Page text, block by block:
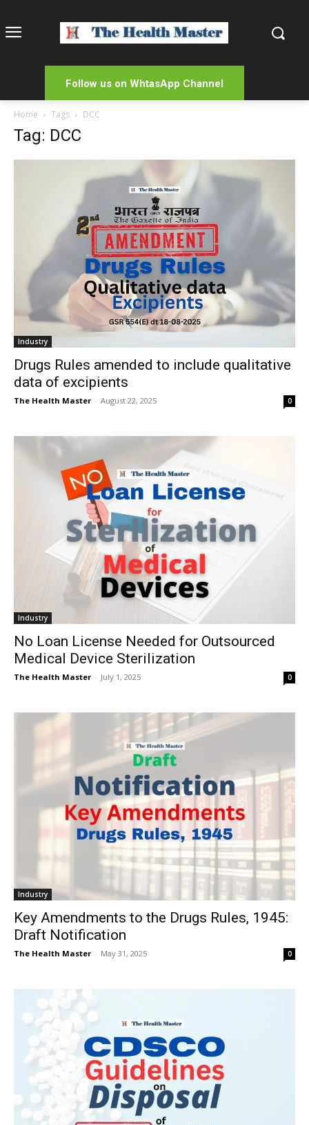
Follow us on WhtasApp Channel
Home Tags DCC
Tag: DCC
Industry
Drugs Rules amended to include qualitative
data of excipients
The Health Master - August 22, 2025 0
Industry
No Loan License Needed for Outsourced
Medical Device Sterilization
The Health Master - July 1, 2025 0
Industry
Key Amendments to the Drugs Rules, 1945:
Draft Notification
The Health Master - May 31, 2025 0